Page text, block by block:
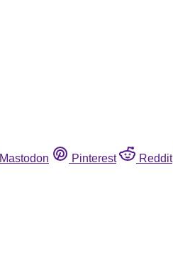
Mastodon Pinterest Reddit